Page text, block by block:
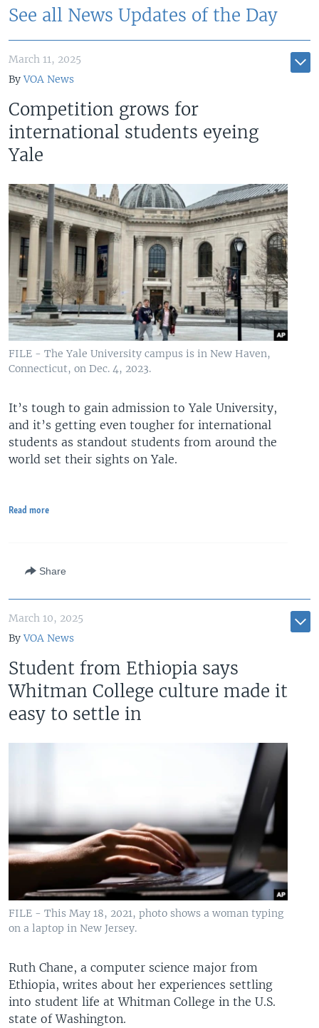
See all News Updates of the Day
March 11, 2025
ByVOA News
Competition grows for
international students eyeing
Yale
FILE - The Yale University campus is in New Haven,
Connecticut, on Dec. 4, 2023.
It’s tough to gain admission to Yale University,
and it’s getting even tougher for international
students as standout students from around the
world set their sights on Yale.
Read more
Share
March 10, 2025
ByVOA News
Student from Ethiopia says
Whitman College culture made it
easy to settle in
FILE - This May 18, 2021, photo shows a woman typing
on a laptop in New Jersey.
Ruth Chane, a computer science major from
Ethiopia, writes about her experiences settling
into student life at Whitman College in the U.S.
state of Washington.